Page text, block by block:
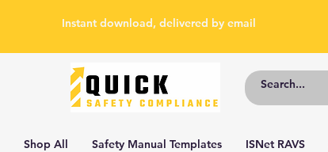
Instant download, delivered by email
Shop All Safety Manual Templates ISNet RAVS